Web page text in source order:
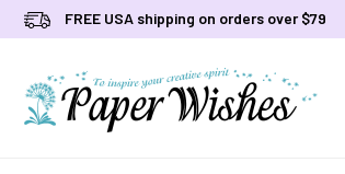
FREE USA shipping on orders over $79